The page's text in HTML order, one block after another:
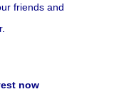
friends and
now